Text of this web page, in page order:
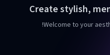
Create stylish,
Welcome to your